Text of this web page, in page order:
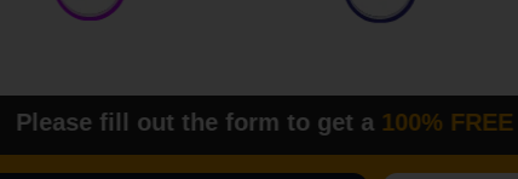
the form to get a100% FREE DEMO